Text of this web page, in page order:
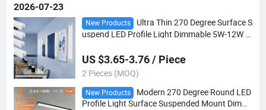
2026-07-23
New Products
Ultra Thin 270 Degree Surface S
uspend LED Profile Light Dimmable 5W-12W w
US $3.65-3.76 / Piece
2 Pieces (MOQ)
New Products
Modern 270 Degree Round LED
Profile Light Surface Suspended Mount Dimm